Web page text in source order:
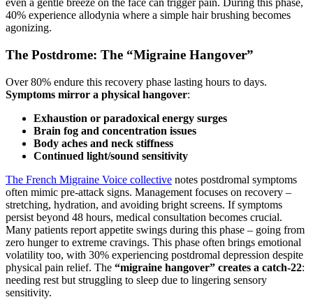
even a gentle breeze on the face can trigger pain. During this phase,
40% experience allodynia where a simple hair brushing becomes
agonizing.
The Postdrome: The “Migraine Hangover”
Over 80% endure this recovery phase lasting hours to days.
Symptoms mirror a physical hangover:
Exhaustion or paradoxical energy surges
Brain fog and concentration issues
Body aches and neck stiffness
Continued light/sound sensitivity
The French Migraine Voice collective notes postdromal symptoms
often mimic pre-attack signs. Management focuses on recovery –
stretching, hydration, and avoiding bright screens. If symptoms
persist beyond 48 hours, medical consultation becomes crucial.
Many patients report appetite swings during this phase – going from
zero hunger to extreme cravings. This phase often brings emotional
volatility too, with 30% experiencing postdromal depression despite
physical pain relief. The “migraine hangover” creates a catch-22:
needing rest but struggling to sleep due to lingering sensory
sensitivity.